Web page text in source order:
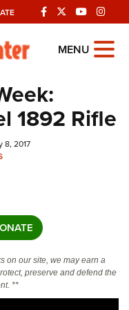
MENU
1892 Rifle
8, 2017
on our site, we may earn a
preserve and defend the
**